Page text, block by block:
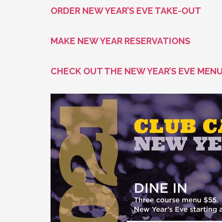
ORDER NEW YEAR’S EVE TAKE-OUT
MAKE NEW YEAR RESERVATIONS
CHECK OUT THE NEW YEAR’S EVE